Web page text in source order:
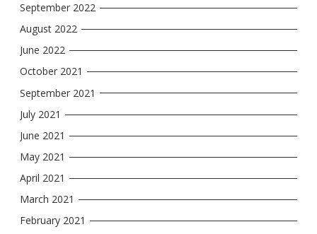
September 2022
August 2022
June 2022
October 2021
September 2021
July 2021
June 2021
May 2021
April 2021
March 2021
February 2021